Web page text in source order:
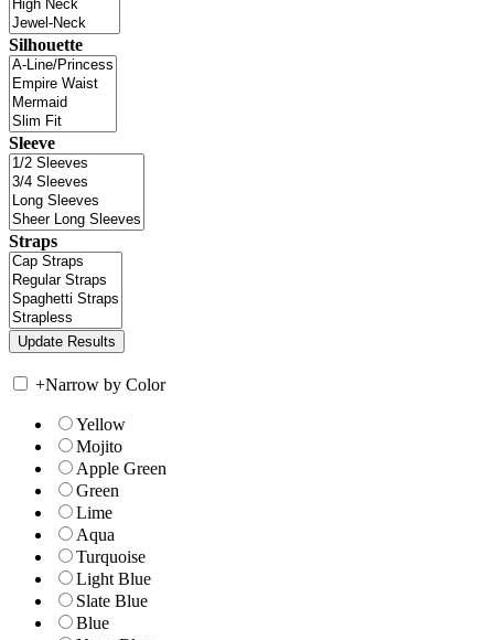
Silhouette
Sleeve
Straps
+Narrow by Color
Yellow
Mojito
Apple Green
Green
Lime
Aqua
Turquoise
Light Blue
Slate Blue
Blue